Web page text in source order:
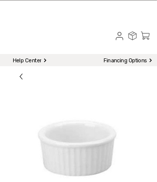
Help Center Financing Options